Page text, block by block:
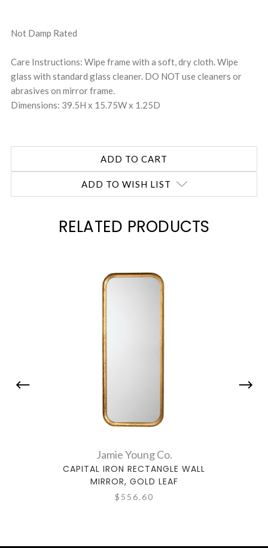
Not Damp Rated
Care Instructions: Wipe frame with a soft, dry cloth. Wipe
glass with standard glass cleaner. DO NOT use cleaners or
abrasives on mirror frame.
Dimensions: 39.5H x 15.75W x 1.25D
ADD TO WISH LIST
RELATED PRODUCTS
Jamie Young Co.
CAPITAL IRON RECTANGLE WALL
MIRROR, GOLD LEAF
$556.60